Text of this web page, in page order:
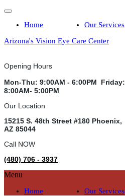
Home Our Services
Arizona's Vision Eye Care Center
Opening Hours
Mon-Thu: 9:00AM - 6:00PM Friday:
8:00AM- 5:00PM
Our Location
15215 S. 48th Street #180 Phoenix,
AZ 85044
Call NOW
(480) 706 - 3937
Menu
Home Our Services